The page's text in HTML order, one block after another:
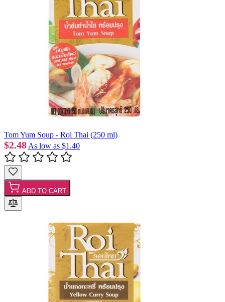
Tom Yum Soup - Roi Thai (250 ml)
$2.48 As low as $1.40
ADD TO CART